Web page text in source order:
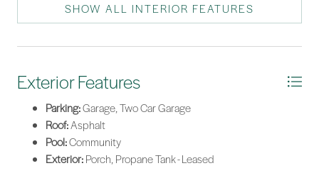
SHOW ALL INTERIOR FEATURES
Exterior Features
Parking:Garage, Two Car Garage
Roof:Asphalt
Pool:Community
Exterior:Porch, Propane Tank - Leased